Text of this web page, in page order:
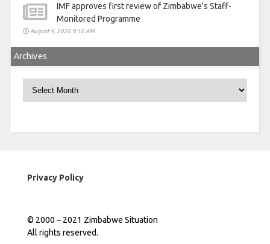
IMF approves first review of Zimbabwe’s Staff-
Monitored Programme
August 9, 2026 8:10 AM
Archives
Privacy Policy
© 2000 – 2021 Zimbabwe Situation
All rights reserved.